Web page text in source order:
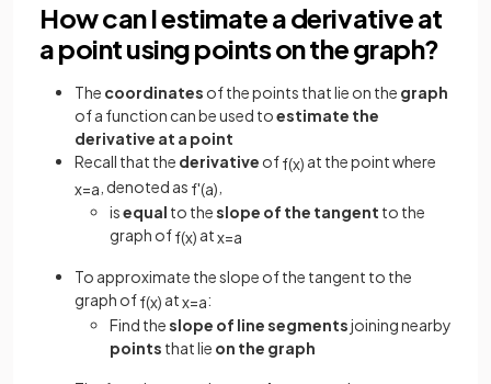
How can I estimate a derivative at
a point using points on the graph?
The coordinates of the points that lie on the graph
of a function can be used toestimate the
derivative at a point
Recall that the derivative off(x) at the point where
x=a , denoted as f'(a)
isequal to theslope of the tangent to the
graph off(x) atx=a
To approximate the slope of the tangent to the
graph off(x) atx=a:
Find theslope of line segmentsjoining nearby
points that lie on the graph